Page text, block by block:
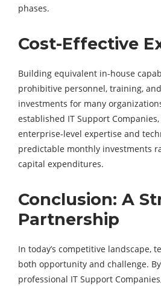
phases.
Cost-Effective
Building equivalent in-house
prohibitive personnel, training,
investments for many
established IT Support
enterprise-level expertise and
predictable monthly investments
capital expenditures.
Conclusion: A
Partnership
In today’s competitive landscape,
both opportunity and challenge.
professional IT Support